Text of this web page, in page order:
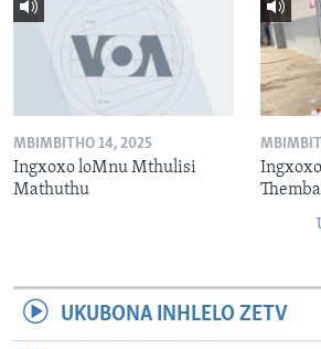
MBIMBITHO 14, 2025
Ingxoxo loMnu Mthulisi
Mathuthu
UKUBONA INHLELO ZETV